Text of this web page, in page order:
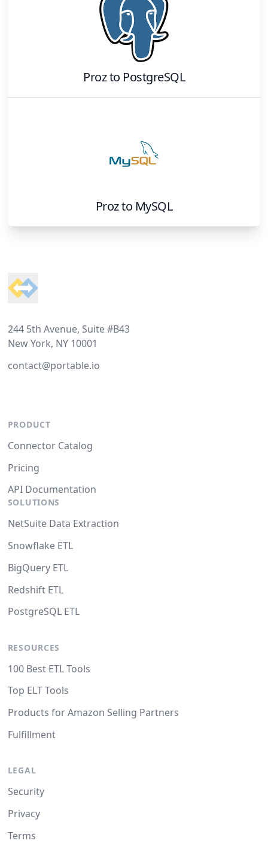
Prozto PostgreSQL
Prozto MySQL
244 5th Avenue, Suite #B43
New York, NY 10001
contact@portable.io
PRODUCT
Connector Catalog
Pricing
API Documentation
SOLUTIONS
NetSuite Data Extraction
Snowflake ETL
BigQuery ETL
Redshift ETL
PostgreSQL ETL
RESOURCES
100 Best ETL Tools
Top ELT Tools
Products for Amazon Selling Partners
Fulfillment
LEGAL
Security
Privacy
Terms